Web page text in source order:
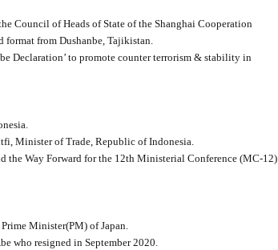
Council of Heads of State of the Shanghai Cooperation
format from Dushanbe, Tajikistan.
Declaration’ to promote counter terrorism & stability in
Minister of Trade, Republic of Indonesia.
the Way Forward for the 12th Ministerial Conference (MC-12)
Prime Minister(PM) of Japan.
who resigned in September 2020.